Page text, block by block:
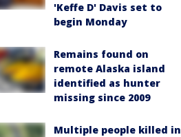
'Keffe D' Davis set to
begin Monday
Remains found on
remote Alaska island
identified as hunter
missing since 2009
Multiple people killed in